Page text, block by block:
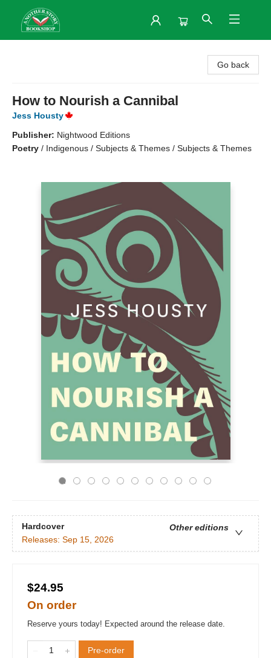
Go back
How to Nourish a Cannibal
Jess Housty
Publisher: Nightwood Editions
Poetry / Indigenous / Subjects & Themes / Subjects & Themes
Hardcover
Other editions
Releases: Sep 15, 2026
$24.95
On order
Reserve yours today! Expected around the release date.
Pre-order